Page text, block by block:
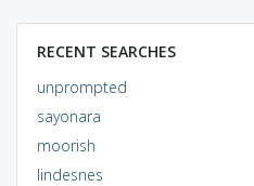
RECENT SEARCHES
unprompted
sayonara
moorish
lindesnes